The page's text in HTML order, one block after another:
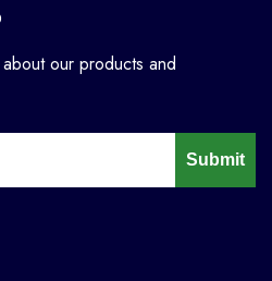
our products and
Submit